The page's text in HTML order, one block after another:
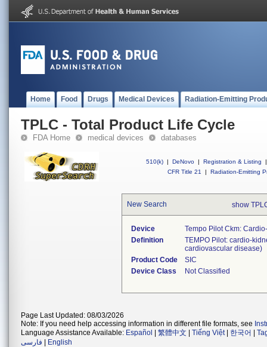
Home Food Drugs Medical Devices Radiation-Emitting
TPLC - Total Product Life Cycle
FDA Home medical devices databases
510(k) | DeNovo | Registration & Listing
|
CFR Title 21
| Radiation-Emitting
New Search show
Device
Tempo Pilot Ckm:
Definition
TEMPO Pilot: cardio-
cardiovascular disease)
Product Code
SIC
Device Class
Not Classified
Page Last Updated: 08/03/2026
Note: If you need help accessing information in different file formats, see
Language Assistance Available: Español 繁體中文 Tiếng Việt| 한국어
فارسی
English